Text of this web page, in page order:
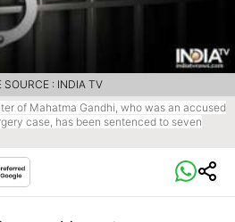
of Mahatma Gandhi, who was an accused
case, has been sentenced to seven
SOURCE : INDIA TV